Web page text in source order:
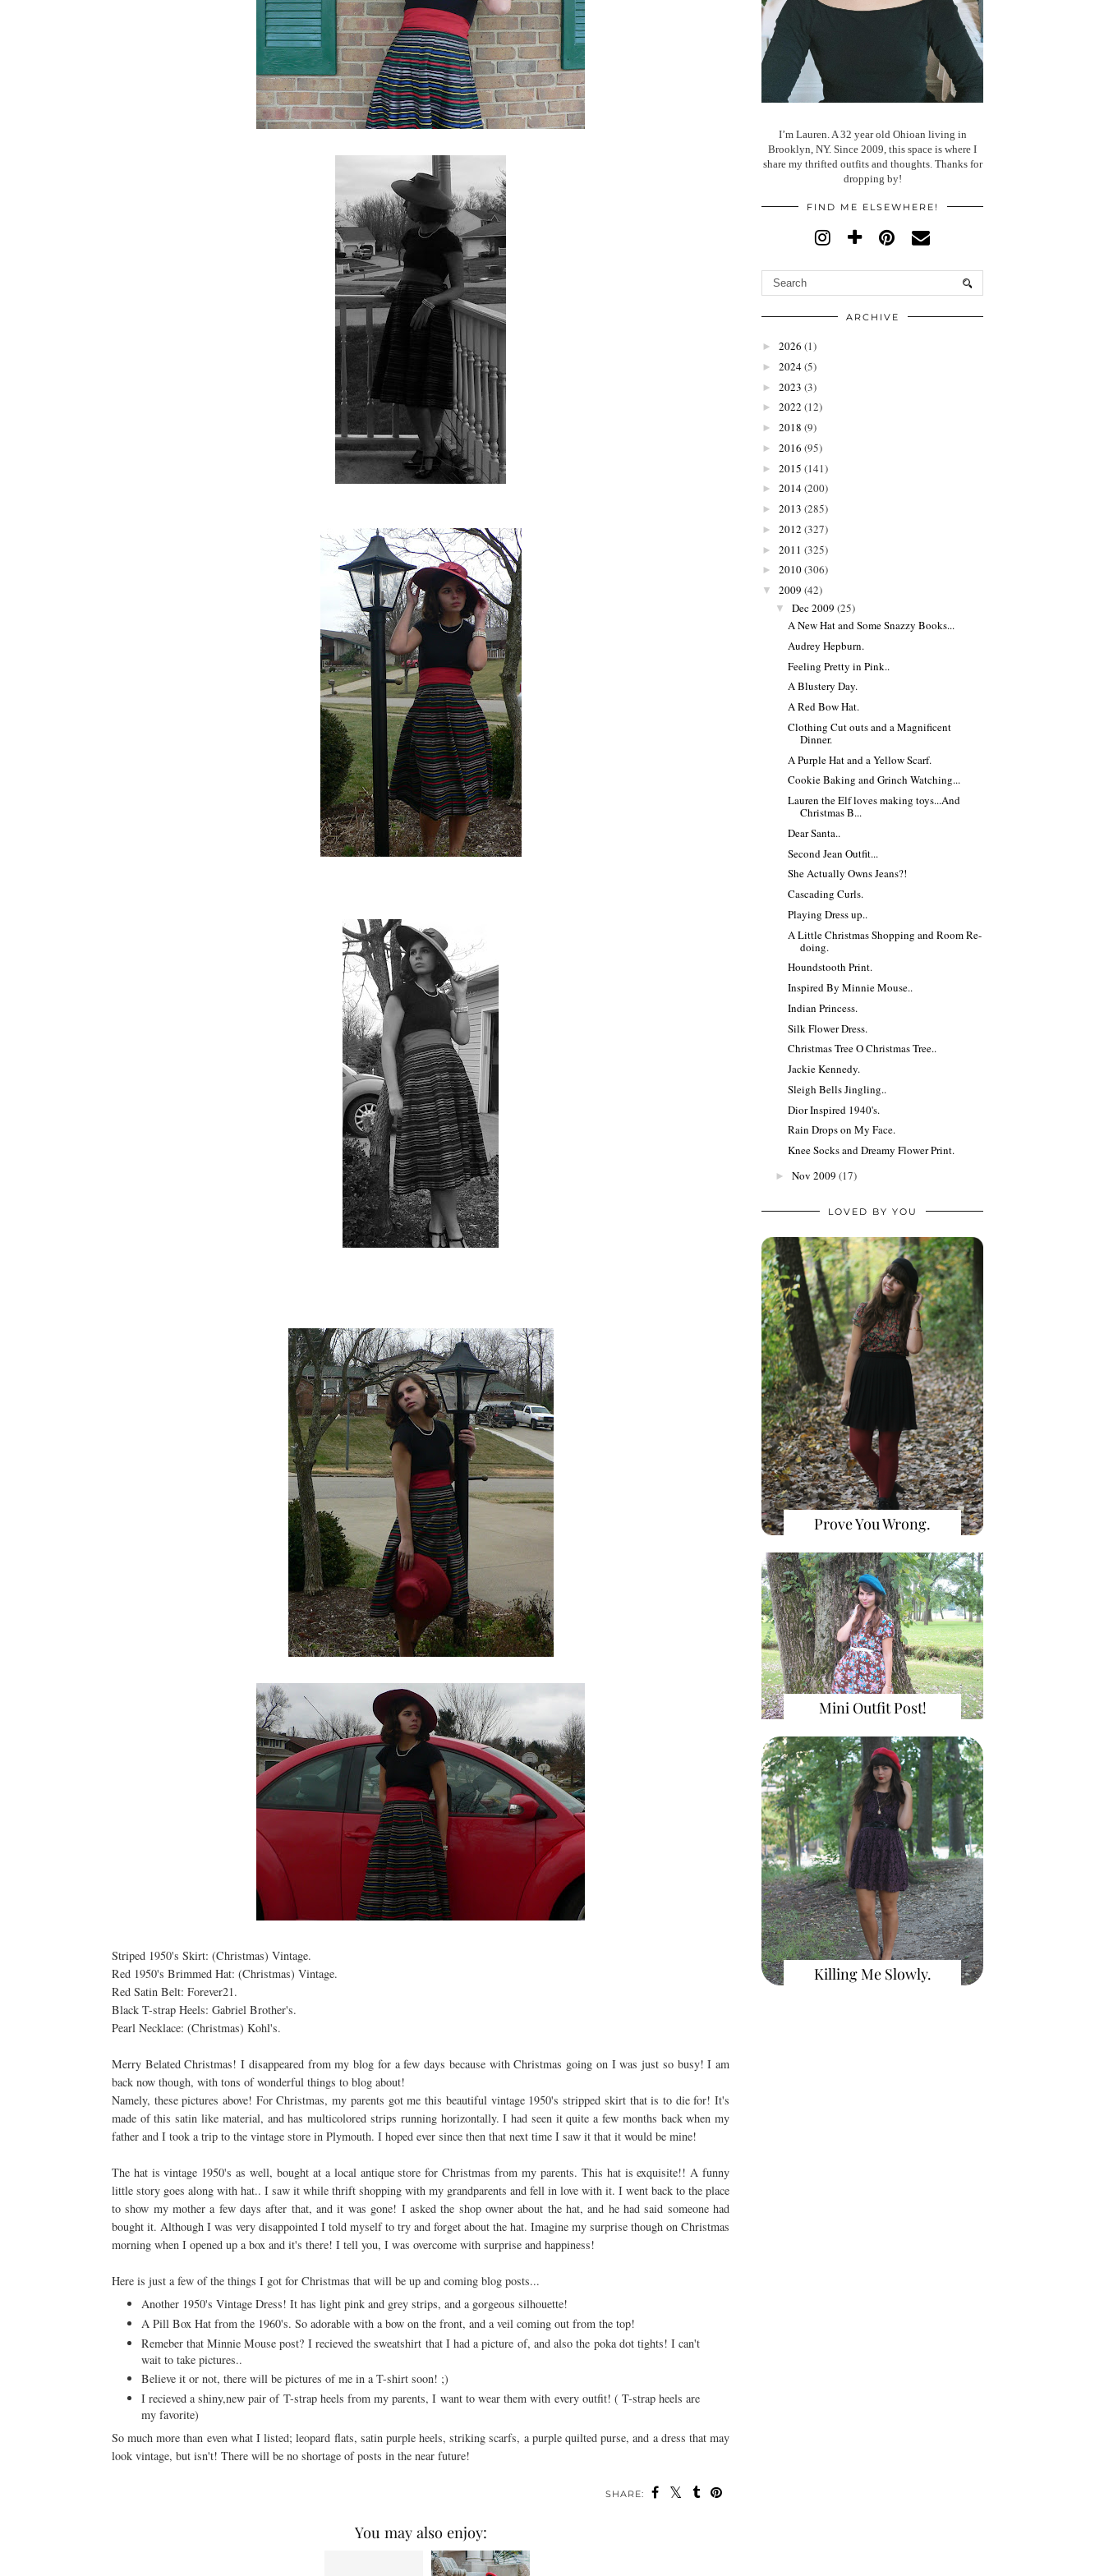
Striped 1950's Skirt: (Christmas) Vintage.
Red 1950's Brimmed Hat: (Christmas) Vintage.
Red Satin Belt: Forever21.
Black T-strap Heels: GabrielBrother's.
Pearl Necklace: (Christmas) Kohl's.
Merry Belated Christmas! I disappearedfrom my blog for a few days because with Christmas going on I was just so busy! I am
back now though, with tons of wonderful things to blog about!
Namely, these pictures above! For Christmas, my parents got me this beautiful vintage 1950's stripped skirt that is to die for! It's
made of this satin like material, and has multicolored strips running horizontally. I had seen it quite a few months back when my
father and I took a trip to the vintage store in Plymouth. I hoped ever since then that next time I saw it that it would be mine!
The hat is vintage 1950's as well, bought at a local antique store for Christmas from my parents. This hat is exquisite!! A funny
little story goes along with hat.. I saw it while thrift shopping with my grandparents and fell in love with it. I went back to the place
to show my mother a few days after that, and it was gone! I asked the shop owner about the hat, and he had said someone had
bought it. Although I was very disappointedI told myself to try and forget about the hat. Imagine my surprise though on Christmas
morning when I opened up a box and it's there! I tell you, I was overcome with surprise and happiness!
Here is just a few of the things I got for Christmas that will be up and comingblog posts...
Another 1950's Vintage Dress! It has light pink and grey strips, and a gorgeous silhouette!
A Pill Box Hat from the 1960's. So adorable with a bow on the front, and a veil coming out from the top!
Remeber that Minnie Mouse post? I recieved the sweatshirt that I had a picture of, and also the poka dot tights! I can't
wait to take pictures..
Believe it or not, there will be pictures of me in a T-shirt soon! ;)
I recieved a shiny,new pair of T-strap heels from my parents, I want to wear them with every outfit! ( T-strap heels are
my favorite)
So much more than even what I listed; leopard flats, satin purple heels, striking scarfs, a purple quilted purse, and a dress that may
look vintage, but isn't! There will be no shortage of posts in the near future!
SHARE:
You may also enjoy:
I’m Lauren. A 32 year old Ohioan living in
Brooklyn, NY. Since 2009, this space is where I
share my thrifted outfits and thoughts. Thanks for
dropping by!
FIND ME ELSEWHERE!
ARCHIVE
► 2026 (1)
► 2024(5)
► 2023 (3)
► 2022 (12)
► 2018 (9)
► 2016 (95)
► 2015 (141)
► 2014(200)
► 2013 (285)
► 2012 (327)
► 2011 (325)
► 2010(306)
▼ 2009 (42)
▼ Dec 2009 (25)
A New Hat and Some Snazzy Books...
Audrey Hepburn.
Feeling Pretty in Pink..
A Blustery Day.
A Red Bow Hat.
Clothing Cut outs and a Magnificent
Dinner.
A Purple Hat and a Yellow Scarf.
Cookie Baking and Grinch Watching...
Lauren the Elf loves making toys...And
Christmas B...
Dear Santa..
Second Jean Outfit...
She Actually Owns Jeans?!
Cascading Curls.
Playing Dress up..
A Little Christmas Shopping and Room Re-
doing.
Houndstooth Print.
Inspired By Minnie Mouse..
Indian Princess.
Silk Flower Dress.
Christmas Tree O Christmas Tree..
Jackie Kennedy.
Sleigh Bells Jingling..
Dior Inspired 1940's.
Rain Drops on My Face.
Knee Socks and Dreamy Flower Print.
► Nov 2009 (17)
LOVED BY YOU
Prove You Wrong.
Mini Outfit Post!
Killing Me Slowly.